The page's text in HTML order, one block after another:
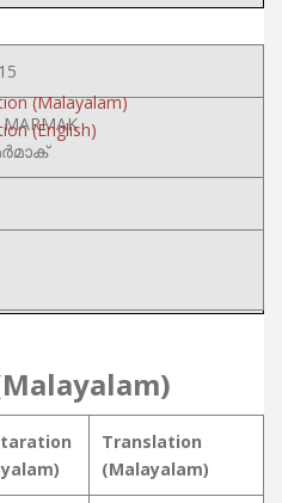
(Malayalam)
(English)
MARMAK
Translation
(Malayalam)